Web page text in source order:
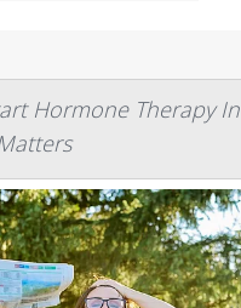
Hormone Therapy In